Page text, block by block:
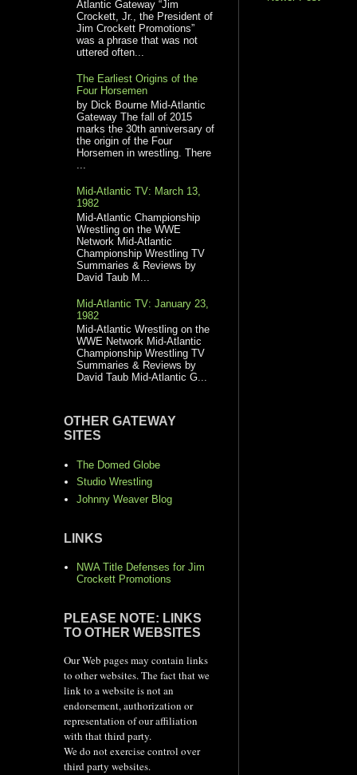
Atlantic Gateway “Jim
Crockett, Jr., the President of
Jim Crockett Promotions”
was a phrase that was not
uttered often...
The Earliest Origins of the
Four Horsemen
by Dick Bourne Mid-Atlantic
Gateway The fall of 2015
marks the 30th anniversary of
the origin of the Four
Horsemen in wrestling. There
Mid-Atlantic TV: March 13,
1982
Mid-Atlantic Championship
Wrestling on the WWE
Network Mid-Atlantic
Championship Wrestling TV
Summaries & Reviews by
David Taub M...
Mid-Atlantic TV: January 23,
1982
Mid-Atlantic Wrestling on the
WWE Network Mid-Atlantic
Championship Wrestling TV
Summaries & Reviews by
David Taub Mid-Atlantic G...
OTHER GATEWAY
SITES
The Domed Globe
Studio Wrestling
Johnny Weaver Blog
LINKS
NWA Title Defenses for Jim
Crockett Promotions
PLEASE NOTE: LINKS
TO OTHER WEBSITES
Our Web pages may contain links
to other websites. The fact that we
link to a website is not an
endorsement, authorization or
representation of our affiliation
with that third party.
We do not exercise control over
third party websites.